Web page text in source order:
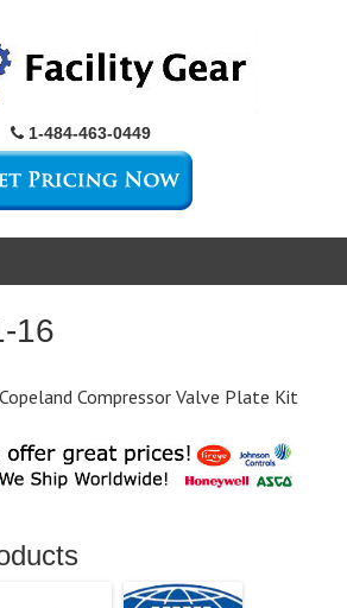
1-484-463-0449
16
Compressor Valve Plate Kit